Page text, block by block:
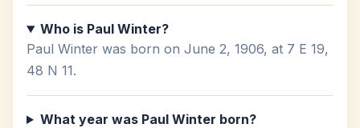
Who is Paul Winter?
Paul Winter was born on June 2, 1906, at 7 E 19,
48 N 11.
What year was Paul Winter born?